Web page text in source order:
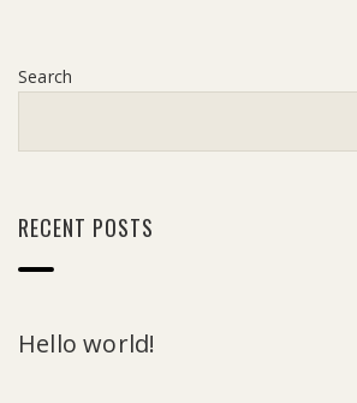
Search
RECENT POSTS
Hello world!